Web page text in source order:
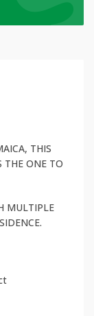
THIS
THE ONE TO
MULTIPLE